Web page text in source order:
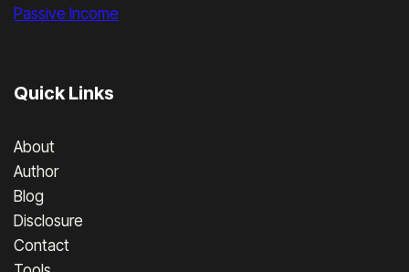
Passive Income
Quick Links
About
Author
Blog
Disclosure
Contact